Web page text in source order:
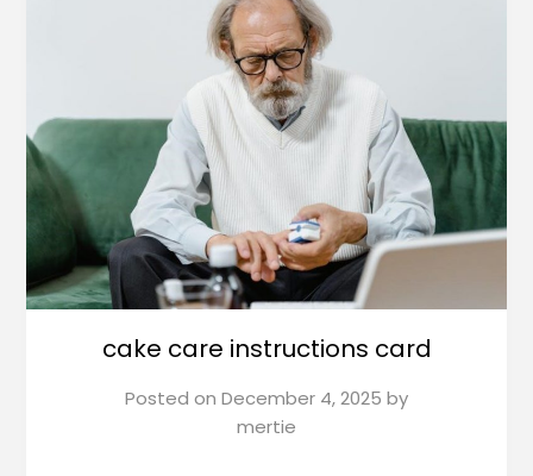
cake care instructions card
Posted on December 4, 2025 by
mertie